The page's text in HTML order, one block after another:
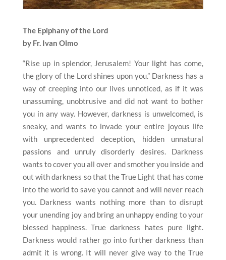
The Epiphany of the Lord
by Fr. Ivan Olmo
“Rise up in splendor, Jerusalem! Your light has come,
the glory of the Lord shines upon you.” Darkness has a
way of creeping into our lives unnoticed, as if it was
unassuming, unobtrusive and did not want to bother
you in any way. However, darkness is unwelcomed, is
sneaky, and wants to invade your entire joyous life
with unprecedented deception, hidden unnatural
passions and unruly disorderly desires. Darkness
wants to cover you all over and smother you inside and
out with darkness so that the True Light that has come
into the world to save you cannot and will never reach
you. Darkness wants nothing more than to disrupt
your unending joy and bring an unhappy ending to your
blessed happiness. True darkness hates pure light.
Darkness would rather go into further darkness than
admit it is wrong. It will never give way to the True